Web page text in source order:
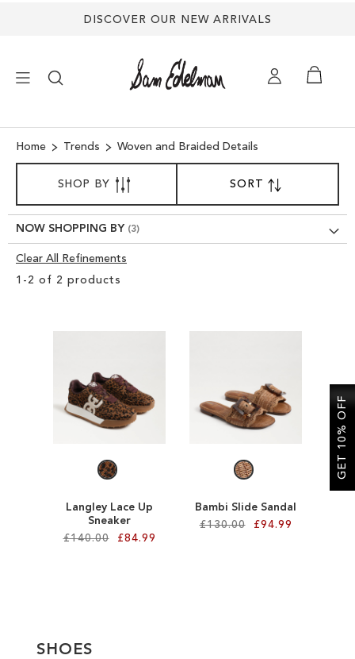
DISCOVER OUR NEW ARRIVALS
SHOES
TREND SHOP
Home Trends Woven and Braided Details
1 - 2 of 2 products
SORTBY
DESCENDING
DIRECTION
Langley Lace Up
Sneaker
£140.00
£84.99
Bambi Slide Sandal
£130.00
£94.99
SHOP BY
NOW SHOPPING BY
Clear All Refinements
Clear
SHOES
GET 10% OFF